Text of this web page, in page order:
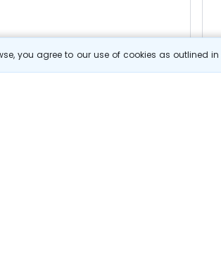
you agree to our use of cookies as outlined